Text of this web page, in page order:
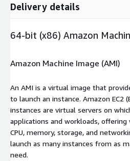
Delivery details
64-bit (x86) Amazon
Amazon Machine Image (AMI)
An AMI is a virtual image that
to launch an instance. Amazon EC2
instances are virtual servers on
applications and workloads,
CPU, memory, storage, and
launch as many instances from as
need.